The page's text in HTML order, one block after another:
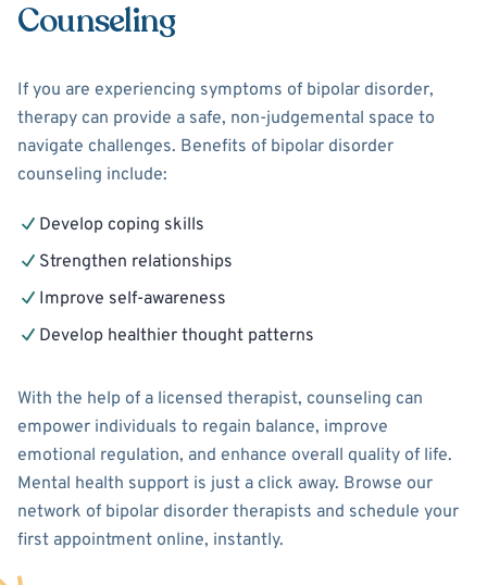
Counseling
If you are experiencing symptoms of bipolar disorder,
therapy can provide a safe, non-judgemental space to
navigate challenges. Benefits of bipolar disorder
counseling include:
Develop coping skills
Strengthen relationships
Improve self-awareness
Develop healthier thought patterns
With the help of a licensed therapist, counseling can
empower individuals to regain balance, improve
emotional regulation, and enhance overall quality of life.
Mental health support is just a click away. Browse our
network of bipolar disorder therapists and schedule your
first appointment online, instantly.